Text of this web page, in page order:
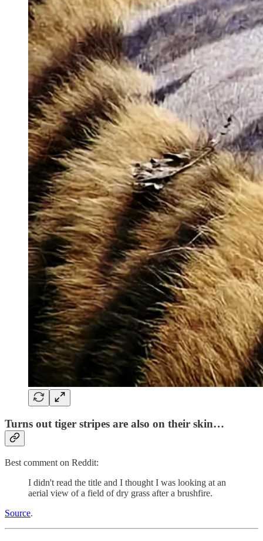
Turns out tiger stripes are also on their skin…
Best comment on Reddit:
I didn't read the title and I thought I was looking at an
aerial view of a field of dry grass after a brushfire.
Source.